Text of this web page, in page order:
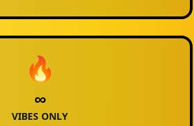
🔥
∞
VIBES ONLY